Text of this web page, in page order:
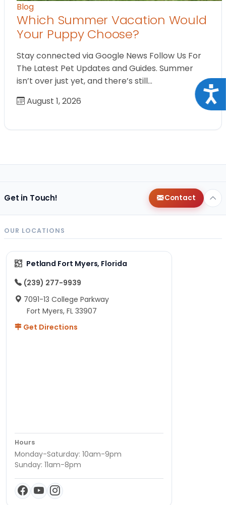
Blog
Which Summer Vacation Would
Your Puppy Choose?
Stay connected via Google News Follow Us For
The Latest Pet Updates and Guides. Summer
isn’t over just yet, and there’s still…
August 1, 2026
Get in Touch! Contact
OUR LOCATIONS
Petland Fort Myers, Florida
(239) 277-9939
7091-13 College Parkway
Fort Myers, FL 33907
Get Directions
Hours
Monday-Saturday: 10am-9pm
Sunday: 11am-8pm